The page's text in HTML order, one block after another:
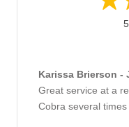
Karissa Brierson -
Great service at a
Cobra several